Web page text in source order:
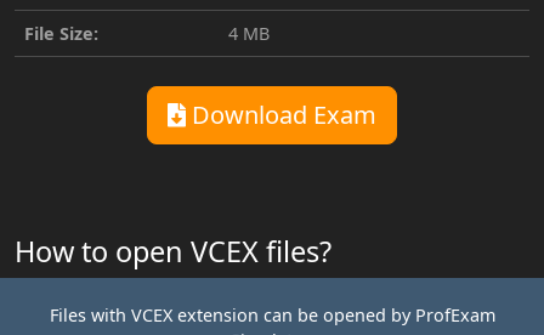
File Size:
4 MB
Download Exam
How to open VCEX files?
Files with VCEX extension can be opened by ProfExam